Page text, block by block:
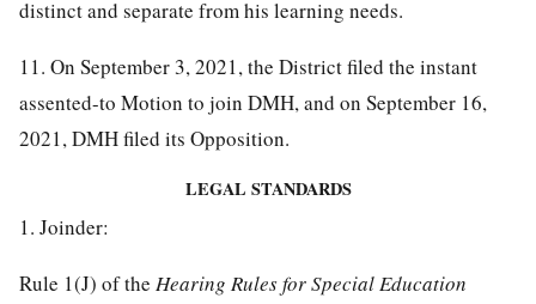
distinct and separate from his learning needs.
11. On September 3, 2021, the District filed the instant
assented-to Motion to join DMH, and on September 16,
2021, DMH filed its Opposition.
LEGAL STANDARDS
1. Joinder:
Rule 1(J) of the Hearing Rules for Special Education